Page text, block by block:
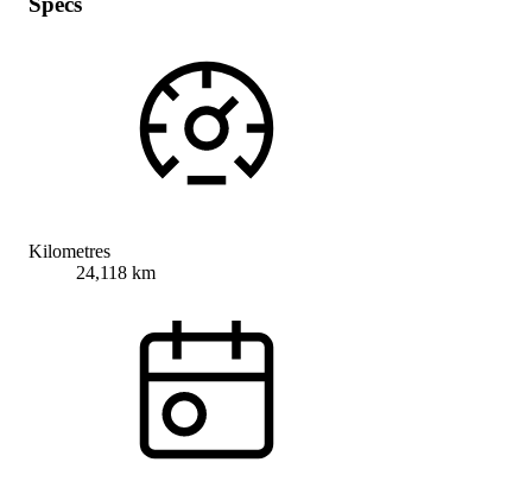
Kilometres
24,118 km